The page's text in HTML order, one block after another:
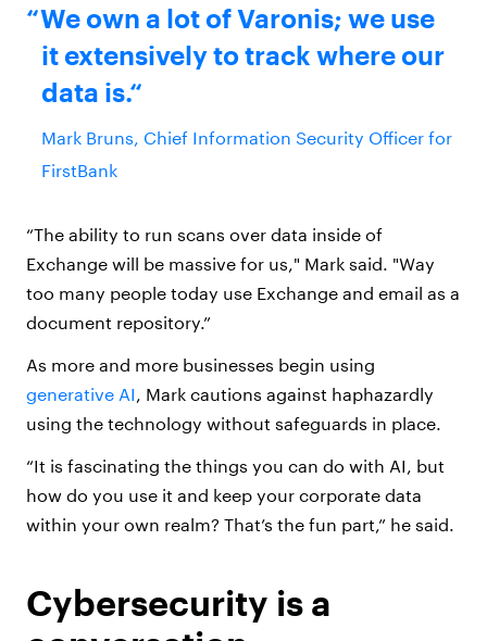
We own a lot of Varonis; we use
it extensively to track where our
data is.
Mark Bruns, Chief Information Security Officer for
FirstBank
“The ability to run scans over data inside of
Exchange will be massive for us," Mark said. "Way
too many people today use Exchange and email as a
document repository.”
As more and more businesses begin using
generative AI , Mark cautions against haphazardly
using the technology without safeguards in place.
“It is fascinating the things you can do with AI, but
how do you use it and keep your corporate data
within your own realm? That’s the fun part,” he said.
Cybersecurity is a